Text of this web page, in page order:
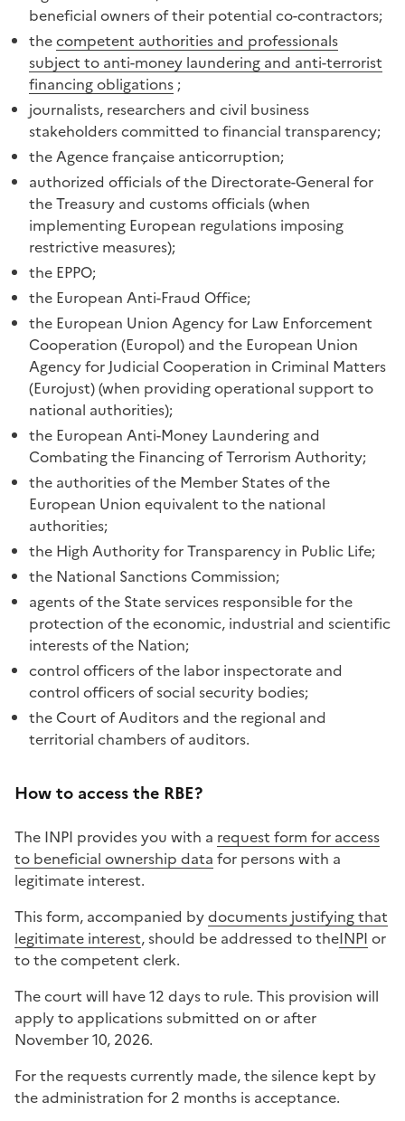
beneficial owners of their potential co-contractors;
thecompetent authorities and professionals
subject to anti-money laundering and anti-terrorist
financing obligations ;
journalists, researchers and civil business
stakeholders committed to financial transparency;
the Agence française anticorruption;
authorized officials of the Directorate-General for
the Treasury and customs officials (when
implementing European regulations imposing
restrictive measures);
the EPPO;
the European Anti-Fraud Office;
the European Union Agency for Law Enforcement
Cooperation (Europol) and the European Union
Agency for Judicial Cooperation in Criminal Matters
(Eurojust) (when providing operational support to
national authorities);
the European Anti-Money Laundering and
Combating the Financing of Terrorism Authority;
the authorities of the Member States of the
European Union equivalent to the national
authorities;
the High Authority for Transparency in Public Life;
the National Sanctions Commission;
agents of the State services responsible for the
protection of the economic, industrial and scientific
interests of the Nation;
control officers of the labor inspectorate and
control officers of social security bodies;
the Court of Auditors and the regional and
territorial chambers of auditors.
How to access the RBE?
The INPI provides you with a request form for access
to beneficial ownership data for persons with a
legitimate interest.
This form, accompanied bydocuments justifying that
legitimate interest, should be addressed to theINPI or
to the competent clerk.
The court will have 12 days to rule. This provision will
apply to applications submitted on or after
November 10, 2026.
For the requests currently made, the silence kept by
the administration for 2 months is acceptance.